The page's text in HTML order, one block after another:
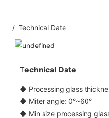
/ Technical Date
Technical Date
◆ Processing glass
◆ Miter angle: 0°~60°
◆ Min size processing